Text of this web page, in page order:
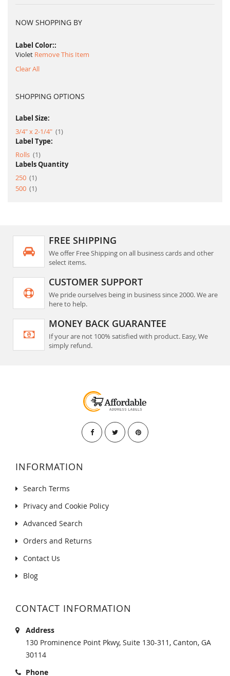
NOW SHOPPING BY
Label Color:
Violet Remove This Item
Clear All
SHOPPING OPTIONS
Label Size:
3/4" x 2-1/4"
1item
Label Type:
Rolls
1item
Labels Quantity
250
1item
500
1item
FREE SHIPPING
We offer Free Shipping on all business cards and other
select items.
CUSTOMER SUPPORT
We pride ourselves being in business since 2000. We are
here to help.
MONEY BACK GUARANTEE
If your are not 100% satisfied with product. Easy, We
simply refund.
INFORMATION
Search Terms
Privacy and Cookie Policy
Advanced Search
Orders and Returns
Contact Us
Blog
CONTACT INFORMATION
Address
130 Prominence Point Pkwy, Suite 130-311, Canton, GA
30114
Phone